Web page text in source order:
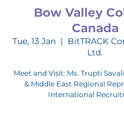
Bow Valley
Canada
Tue, 13 Jan
  |
BitTRACK
Ltd.
Meet and Visit: Ms. Trupti
& Middle East Regional
International